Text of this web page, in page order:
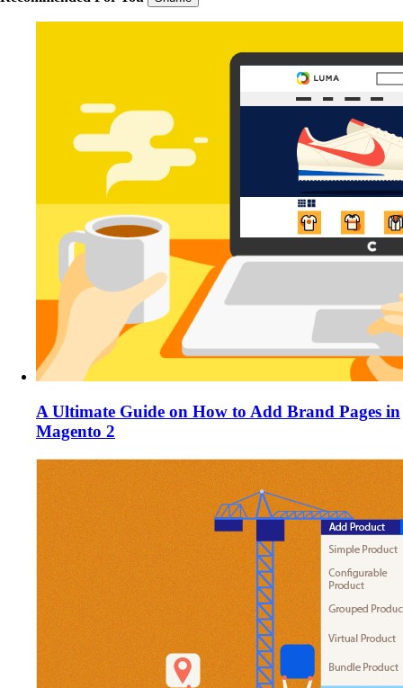
A Ultimate Guide on How to Add Brand Pages in
Magento 2